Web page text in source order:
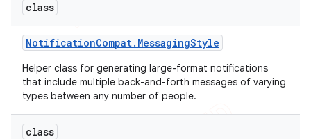
class
NotificationCompat. MessagingStyle
Helper class for generating large-format notifications
that include multiple back-and-forth messages of varying
types between any number of people.
class